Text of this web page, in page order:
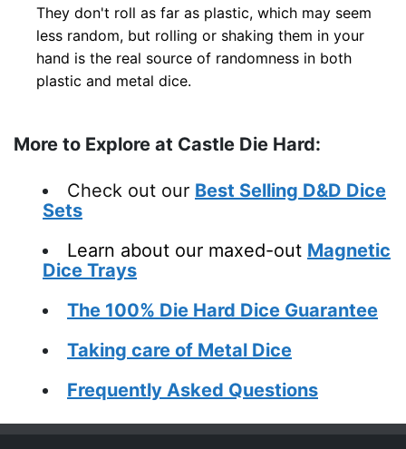
They don't roll as far as plastic, which may seem
less random, but rolling or shaking them in your
hand is the real source of randomness in both
plastic and metal dice.
More to Explore at Castle Die Hard:
Check out our Best Selling D&D Dice
Sets
Learn about our maxed-out Magnetic
Dice Trays
The 100% Die Hard Dice Guarantee
Taking care of Metal Dice
Frequently Asked Questions